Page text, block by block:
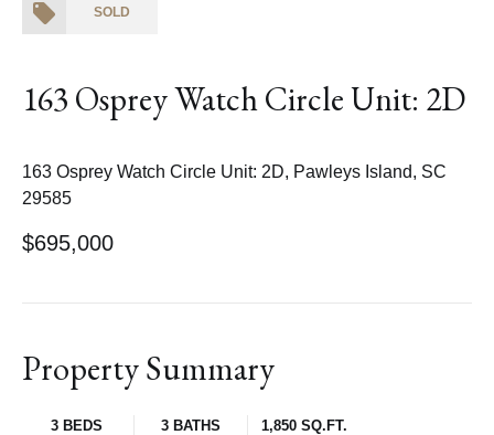
SOLD
163 Osprey Watch Circle Unit: 2D
163 Osprey Watch Circle Unit: 2D, Pawleys Island, SC
29585
$695,000
Property Summary
3 BEDS 3 BATHS
1,850 SQ.FT.